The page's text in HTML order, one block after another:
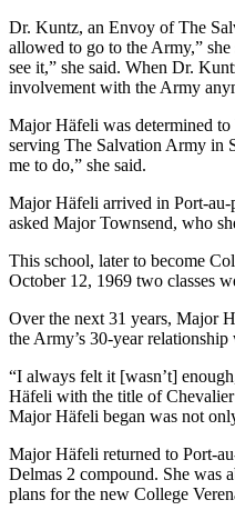
Dr. Kuntz, an Envoy of The
allowed to go to the Army,”
see it,” she said. When Dr.
involvement with the Army
Major Häfeli was determined to
serving The Salvation Army in
me to do,” she said.
Major Häfeli arrived in Port-au-
asked Major Townsend, who
This school, later to become
October 12, 1969 two classes
Over the next 31 years, Major
the Army’s 30-year
“I always felt it [wasn’t]
Häfeli with the title of
Major Häfeli began was not
Major Häfeli returned to Port-
Delmas 2 compound. She was
plans for the new College